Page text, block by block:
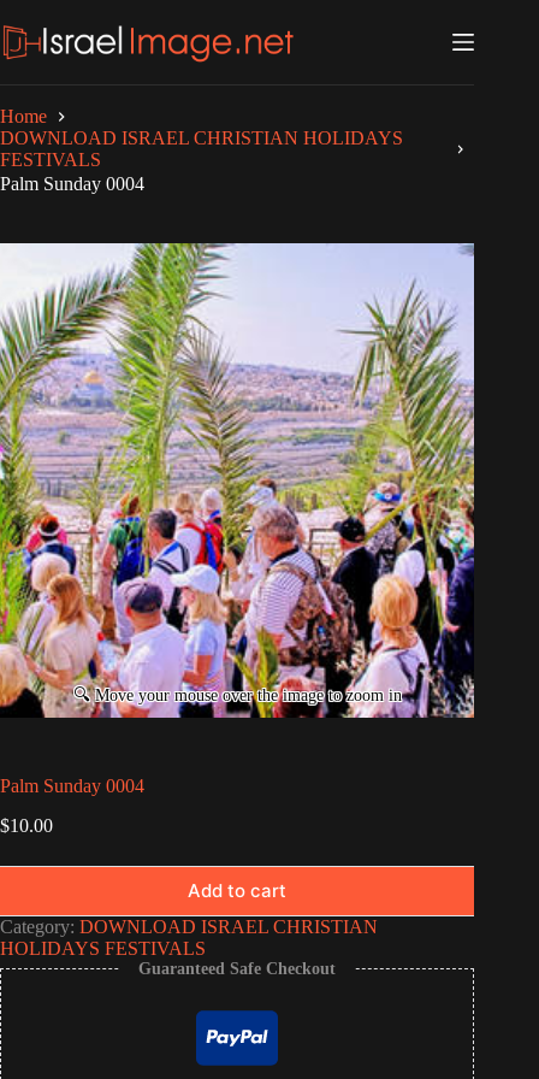
to
content
Home
DOWNLOAD ISRAEL CHRISTIAN HOLIDAYS
FESTIVALS
Palm Sunday 0004
Palm Sunday 0004
$10.00
Add to cart
Category: DOWNLOAD ISRAEL CHRISTIAN
HOLIDAYS FESTIVALS
Guaranteed Safe Checkout